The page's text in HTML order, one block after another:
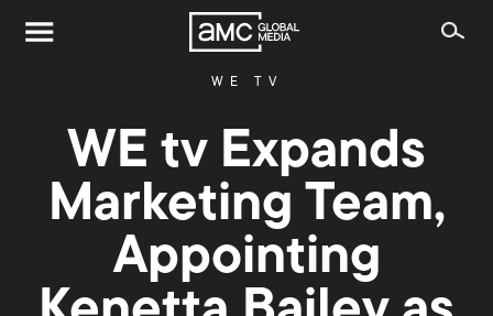
WE TV
WE tv Expands
Marketing Team,
Appointing